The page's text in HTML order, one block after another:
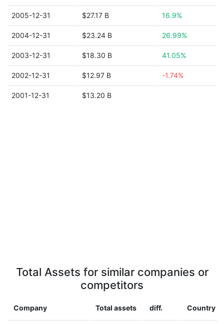
2005-12-31 $27.17 B 16.9%
2004-12-31 $23.24 B 26.99%
2003-12-31 $18.30 B 41.05%
2002-12-31 $12.97 B -1.74%
2001-12-31 $13.20 B
Total Assets for similar companies or
competitors
Company Total assets diff. Country